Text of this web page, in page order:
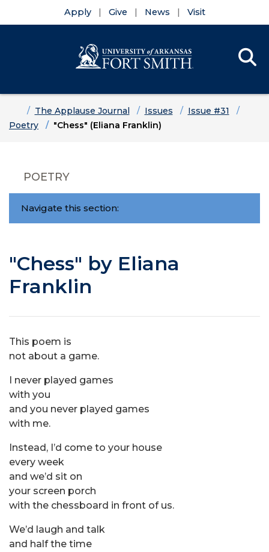
Apply Give News Visit
HomeThe Applause Journal Issues
Issue #31
Poetry
"Chess" (Eliana Franklin)
POETRY
Navigate this section:
"Chess" by Eliana
Franklin
This poem is
not about a game.
I never played games
with you
and you never played games
with me.
Instead, I’d come to your house
every week
and we’d sit on
your screen porch
with the chessboard in front of us.
We’d laugh and talk
and half the time